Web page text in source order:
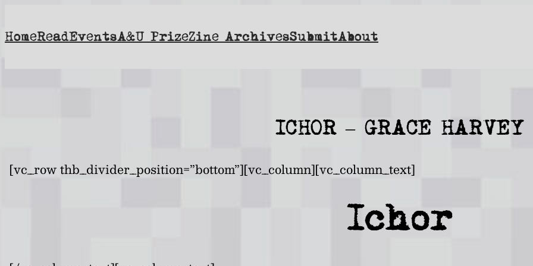
to
content
HomeReadEventsA&U PrizeZine ArchivesSubmitAbout
ICHOR – GRACE HARVEY
[vc_row thb_divider_position=”bottom”][vc_column][vc_column_text]
Ichor